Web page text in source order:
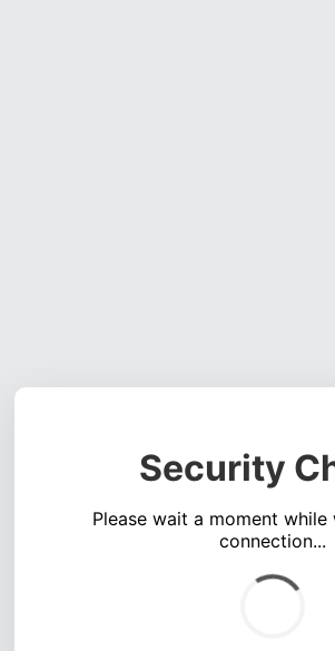
Security
Please wait a moment
connection...